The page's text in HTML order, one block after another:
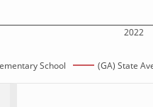
2022
School (GA) State